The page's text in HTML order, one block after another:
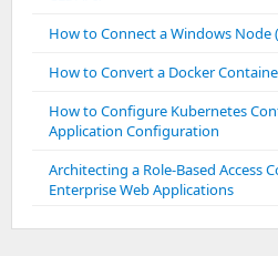
How to Connect a Windows Node
How to Convert a Docker
How to Configure Kubernetes
Application Configuration
Architecting a Role-Based Access
Enterprise Web Applications